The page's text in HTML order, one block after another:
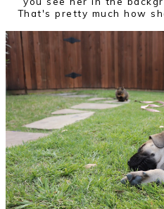
That's pretty much how